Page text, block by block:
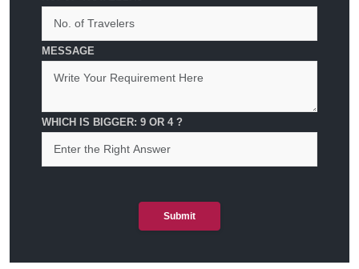
MESSAGE
WHICH IS BIGGER: 9 OR 4 ?
Submit